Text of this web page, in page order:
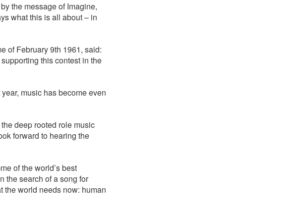
the message of Imagine,
what this is all about – in
of February 9th 1961, said:
this contest in the
music has become even
deep rooted role music
forward to hearing the
of the world’s best
the search of a song for
the world needs now: human